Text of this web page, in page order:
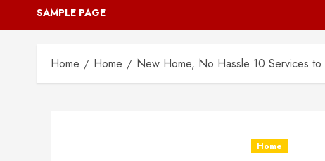
SAMPLE PAGE
Home Home New Home, No Hassle 10 Services
Home